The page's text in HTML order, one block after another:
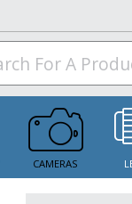
CAMERAS